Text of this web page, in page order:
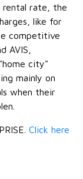
rental rate, the
like for
competitive
AVIS,
city"
mainly on
when their
Click here